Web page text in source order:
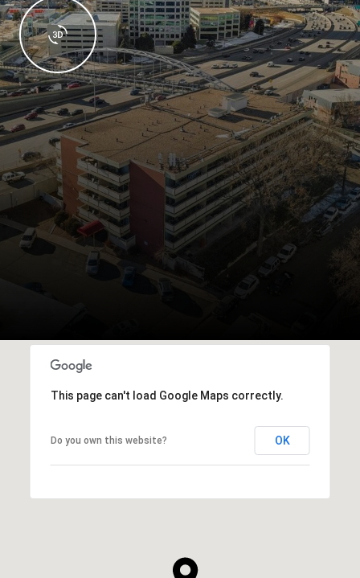
This page can't load Google Maps correctly.
Do you own this website? OK